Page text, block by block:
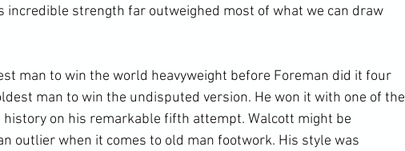
incredible strength far outweighed most of what we can draw
man to win the world heavyweight before Foreman did it four
man to win the undisputed version. He won it with one of the
history on his remarkable fifth attempt. Walcott might be
outlier when it comes to old man footwork. His style was